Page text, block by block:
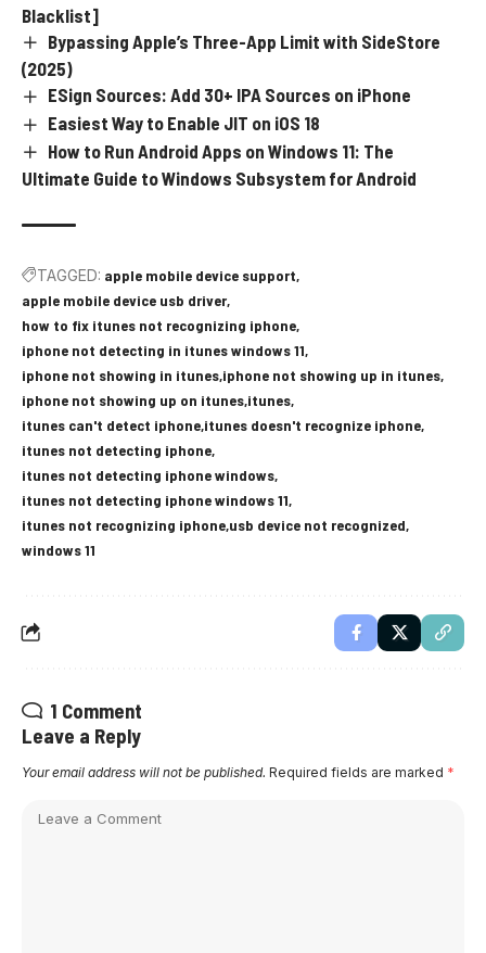
Blacklist]
Bypassing Apple’s Three-App Limit with SideStore
(2025)
ESign Sources: Add 30+ IPA Sources on iPhone
Easiest Way to Enable JIT on iOS 18
How to Run Android Apps on Windows 11: The
Ultimate Guide to Windows Subsystem for Android
TAGGED: apple mobile device support
apple mobile device usb driver
how to fix itunes not recognizing iphone
iphone not detecting in itunes windows 11
iphone not showing in itunes iphone not showing up in itunes
iphone not showing up on itunes itunes
itunes can't detect iphone itunes doesn't recognize iphone
itunes not detecting iphone
itunes not detecting iphone windows
itunes not detecting iphone windows 11
itunes not recognizing iphone usb device not recognized
windows 11
1 Comment
Leave a Reply
Your email address will not be published. Required fields are marked *